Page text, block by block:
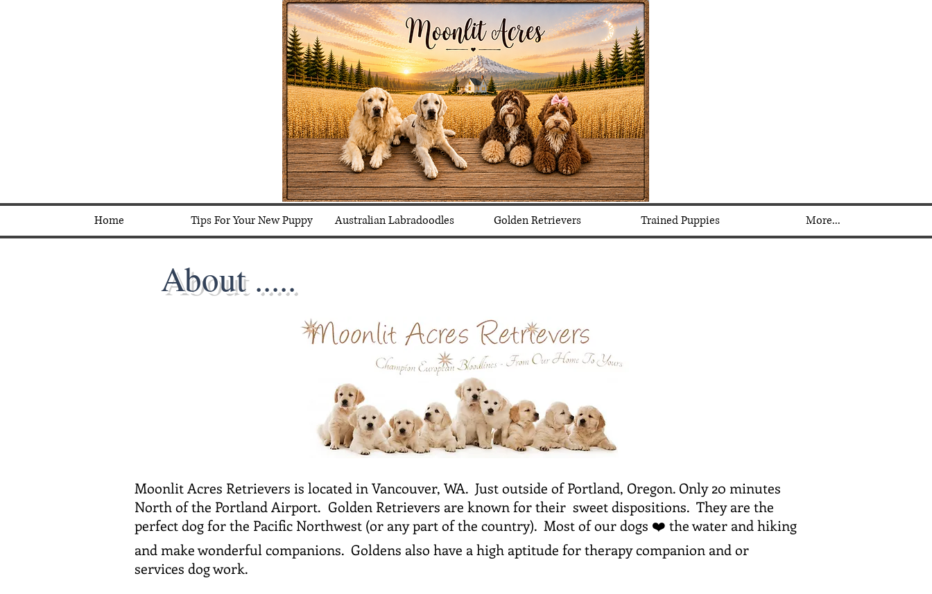
Home Tips For Your New Puppy Australian Labradoodles Golden Retrievers Trained Puppies More...
About .....
Moonlit Acres Retrievers is located in Vancouver, WA. Just outside of Portland, Oregon. Only 20 minutes
North of the Portland Airport. Golden Retrievers are known for their sweet dispositions. They are the
perfect dog for the Pacific Northwest (or any part of the country). Most of our dogs ❤️ the water and hiking
and make wonderful companions. Goldens also have a high aptitude for therapy companion and or
services dog work.